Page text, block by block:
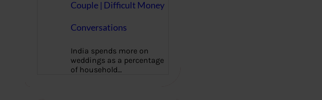
Couple | Difficult Money
Conversations
India spends more on
weddings as a percentage
of household…